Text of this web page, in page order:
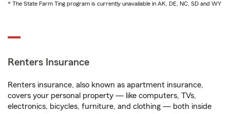
* The State Farm Ting program is currently unavailable in AK, DE, NC, SD and WY
Renters Insurance
Renters insurance, also known as apartment insurance,
covers your personal property — like computers, TVs,
electronics, bicycles, furniture, and clothing — both inside